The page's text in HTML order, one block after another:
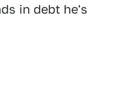
in debt he's